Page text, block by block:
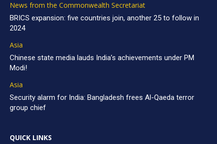
News from the Commonwealth Secretariat
BRICS expansion: five countries join, another 25 to follow in
2024
Asia
Chinese state media lauds India’s achievements under PM
Modi!
Asia
Security alarm for India: Bangladesh frees Al-Qaeda terror
group chief
QUICK LINKS